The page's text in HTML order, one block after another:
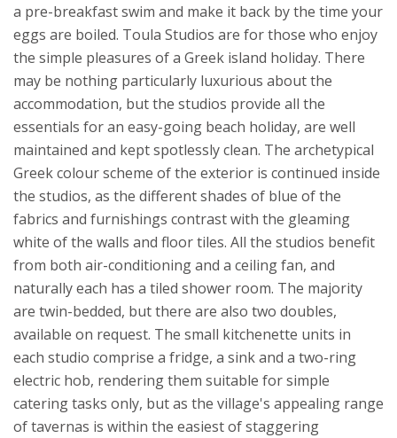
a pre-breakfast swim and make it back by the time your
eggs are boiled. Toula Studios are for those who enjoy
the simple pleasures of a Greek island holiday. There
may be nothing particularly luxurious about the
accommodation, but the studios provide all the
essentials for an easy-going beach holiday, are well
maintained and kept spotlessly clean. The archetypical
Greek colour scheme of the exterior is continued inside
the studios, as the different shades of blue of the
fabrics and furnishings contrast with the gleaming
white of the walls and floor tiles. All the studios benefit
from both air-conditioning and a ceiling fan, and
naturally each has a tiled shower room. The majority
are twin-bedded, but there are also two doubles,
available on request. The small kitchenette units in
each studio comprise a fridge, a sink and a two-ring
electric hob, rendering them suitable for simple
catering tasks only, but as the village's appealing range
of tavernas is within the easiest of staggering